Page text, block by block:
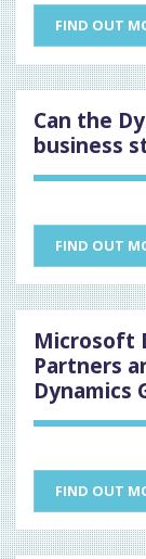
FIND OUT
Can the
business
FIND OUT
Microsoft
Partners
Dynamics
FIND OUT